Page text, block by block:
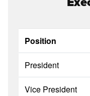
Position
President
Vice President